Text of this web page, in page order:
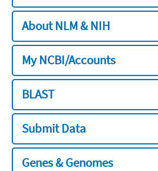
About NLM & NIH
My NCBI/Accounts
BLAST
Submit Data
Genes & Genomes